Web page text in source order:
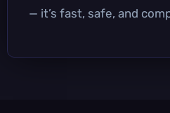
— it’s fast, safe, and